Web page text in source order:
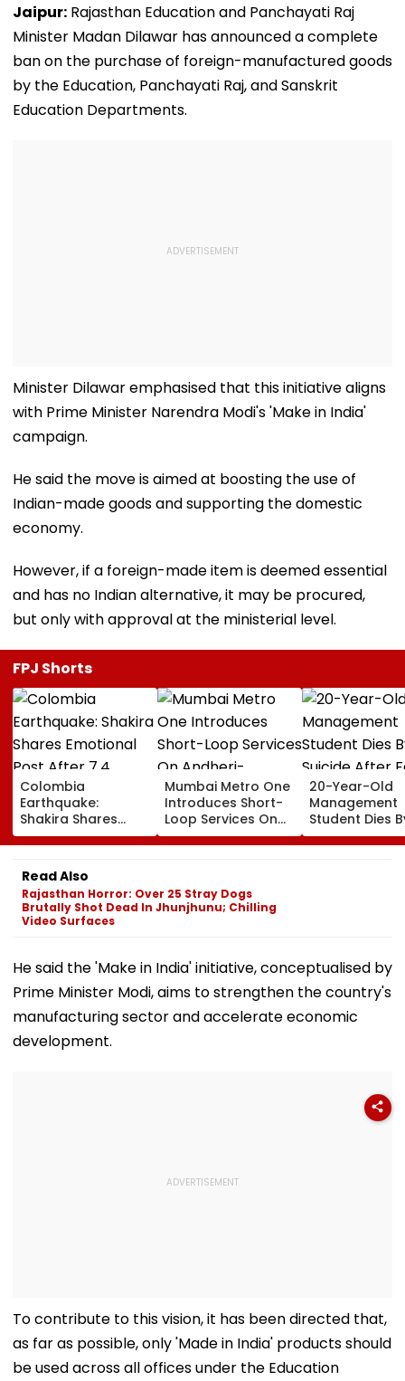
Jaipur: Rajasthan Education and Panchayati Raj
Minister Madan Dilawar has announced a complete
ban on the purchase of foreign-manufactured goods
by the Education, Panchayati Raj, and Sanskrit
Education Departments.
Minister Dilawar emphasised that this initiative aligns
with Prime Minister Narendra Modi's 'Make in India'
campaign.
He said the move is aimed at boosting the use of
Indian-made goods and supporting the domestic
economy.
However, if a foreign-made item is deemed essential
and has no Indian alternative, it may be procured,
but only with approval at the ministerial level.
FPJ Shorts
Colombia
Earthquake:
Shakira Shares
Emotional Post
After 7.4
Magnitude Quake
Hits Her Homeland;
Death Toll Crosses
111
Mumbai Metro One
Introduces Short-
Loop Services On
Andheri-
Ghatkopar Route
20-Year-Old
Management
Student Dies
Suicide After
From Tardeo
Read Also
Rajasthan Horror: Over 25 Stray Dogs
Brutally Shot Dead In Jhunjhunu; Chilling
Video Surfaces
He said the 'Make in India' initiative, conceptualised by
Prime Minister Modi, aims to strengthen the country's
manufacturing sector and accelerate economic
development.
To contribute to this vision, it has been directed that,
as far as possible, only 'Made in India' products should
be used across all offices under the Education